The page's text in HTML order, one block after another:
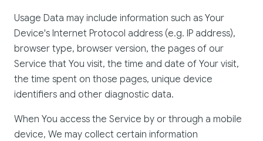
Usage Data may include information such as Your
Device's Internet Protocol address (e.g. IP address),
browser type, browser version, the pages of our
Service that You visit, the time and date of Your visit,
the time spent on those pages, unique device
identifiers and other diagnostic data.
When You access the Service by or through a mobile
device, We may collect certain information